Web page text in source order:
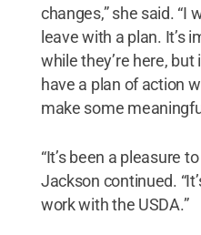
changes,” she said. “I
leave with a plan. It’s
while they’re here,
have a plan of action
make some
“It’s been a pleasure
Jackson continued.
work with the USDA.”